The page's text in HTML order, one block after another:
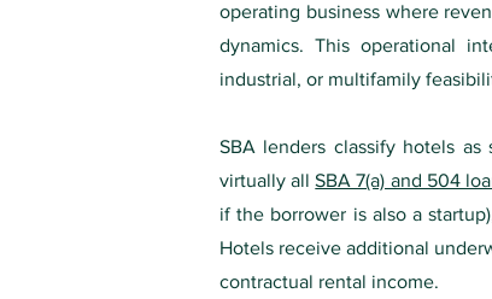
operating business where
dynamics. This operational
industrial, or multifamily
SBA lenders classify hotels
virtually allSBA 7(a) and 504
if the borrower is also a
Hotels receive additional
contractual rental income.